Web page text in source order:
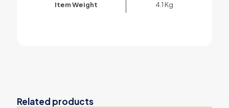
Item Weight
‎4.1 Kg
Related products